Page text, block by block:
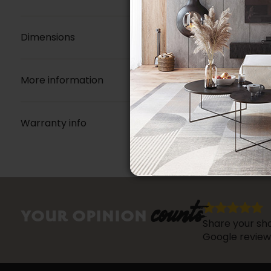
Dimensions
More information
Warranty info
countsShare your
Google